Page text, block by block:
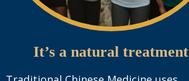
It’s a natural treatment